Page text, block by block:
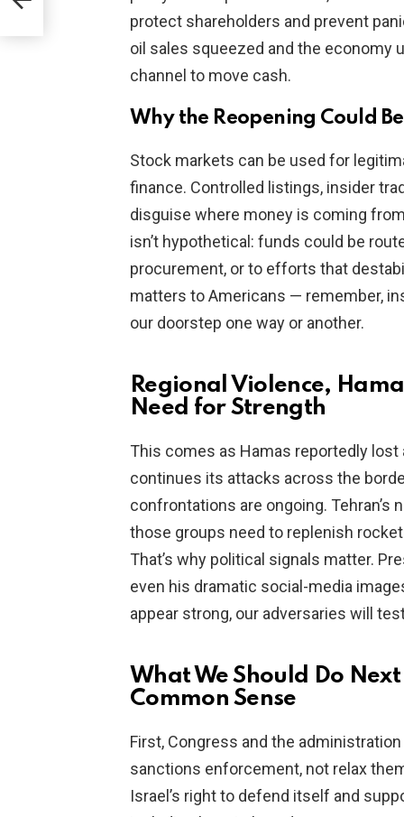
protect shareholders and prevent
oil sales squeezed and the economy
channel to move cash.
Why the Reopening Could
Stock markets can be used for
finance. Controlled listings, insider
disguise where money is coming from
isn’t hypothetical: funds could be
procurement, or to efforts that
matters to Americans — remember,
our doorstep one way or another.
Regional Violence,
Need for Strength
This comes as Hamas reportedly
continues its attacks across the
confrontations are ongoing.
those groups need to replenish
That’s why political signals matter.
even his dramatic social-media
appear strong, our adversaries will
What We Should Do
Common Sense
First, Congress and the
sanctions enforcement, not relax
Israel’s right to defend itself and